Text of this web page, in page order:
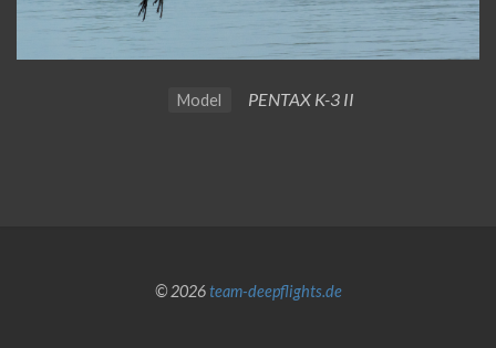
Model PENTAX K-3 II
© 2026team-deepflights.de